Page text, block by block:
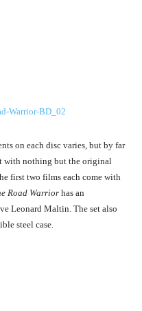
on each disc varies, but by far
with nothing but the original
first two films each come with
Road Warriorhas an
Leonard Maltin. The set also
steel case.